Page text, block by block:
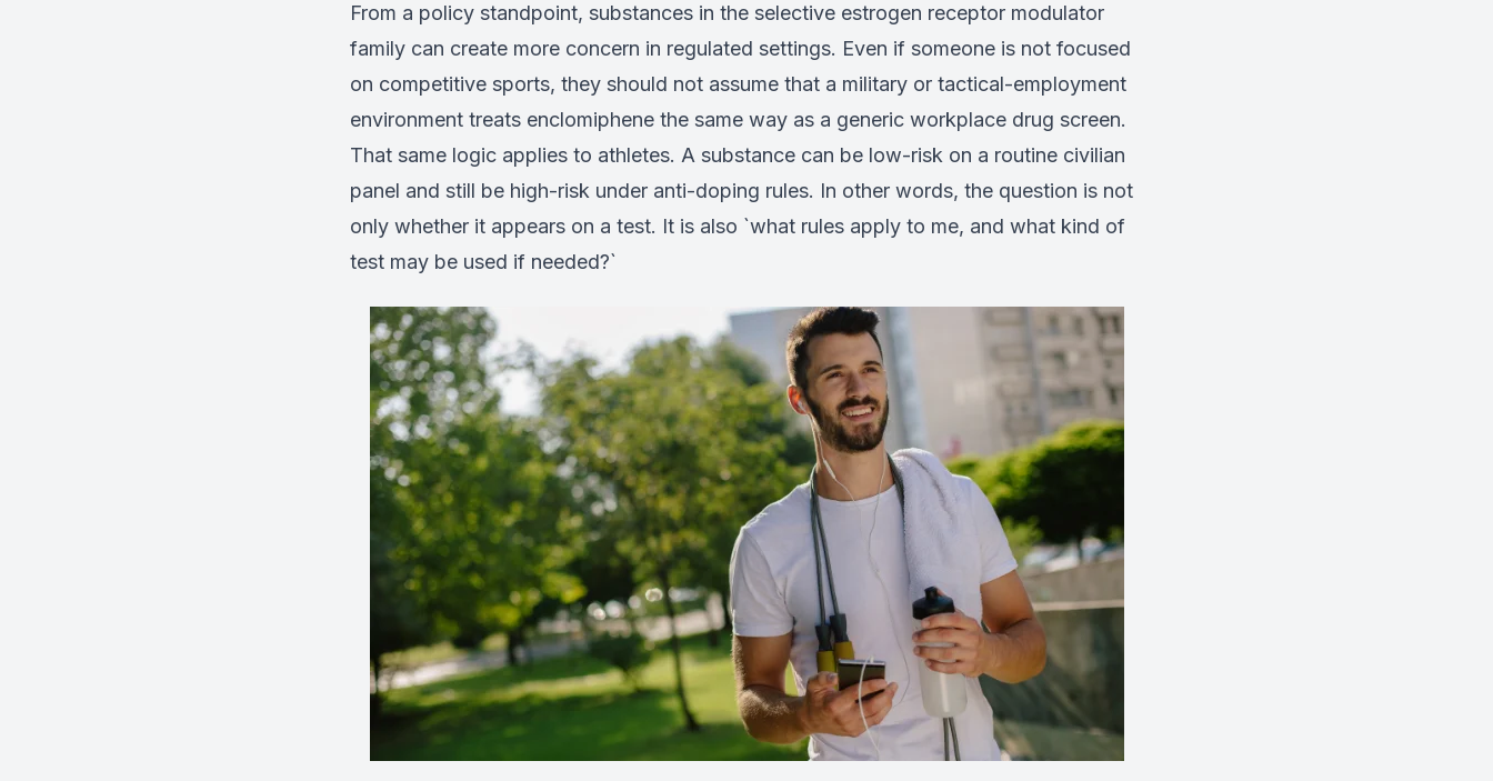
From a policy standpoint, substances in the selective estrogen receptor modulator
family can create more concern in regulated settings. Even if someone is not focused
on competitive sports, they should not assume that a military or tactical-employment
environment treats enclomiphene the same way as a generic workplace drug screen.
That same logic applies to athletes. A substance can be low-risk on a routine civilian
panel and still be high-risk under anti-doping rules. In other words, the question is not
only whether it appears on a test. It is also `what rules apply to me, and what kind of
test may be used if needed?`